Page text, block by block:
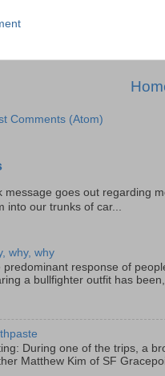
Comments (Atom)
message goes out regarding
into our trunks of car...
why, why
predominant response of
a bullfighter outfit has
During one of the trips, a
Matthew Kim of SF